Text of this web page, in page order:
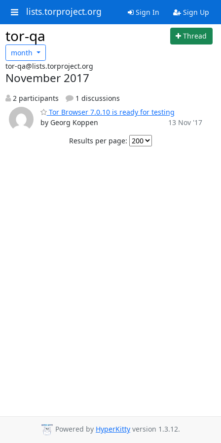
lists.torproject.org Sign In Sign Up
tor-qa
Thread
month
tor-qa@lists.torproject.org
November 2017
2 participants
1 discussions
Tor Browser 7.0.10 is ready for testing
by Georg Koppen
13 Nov '17
Results per page:
Powered by HyperKitty version 1.3.12.